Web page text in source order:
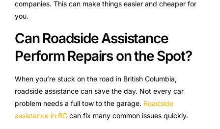
companies. This can make things easier and cheaper for
you.
Can Roadside Assistance
Perform Repairs on the Spot?
When you’re stuck on the road in British Columbia,
roadside assistance can save the day. Not every car
problem needs a full tow to the garage. Roadside
assistance in BC can fix many common issues quickly.